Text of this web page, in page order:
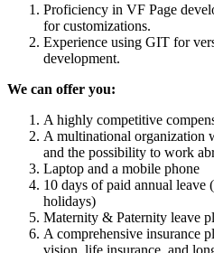
Proficiency in VF Page
for customizations.
Experience using GIT for
development.
We can offer you:
A highly competitive
A multinational organization
and the possibility to work
Laptop and a mobile phone
10 days of paid annual leave
holidays)
Maternity & Paternity leave
A comprehensive insurance
vision, life insurance, and